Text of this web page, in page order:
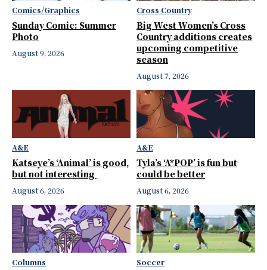
Comics/Graphics
Sunday Comic: Summer
Photo
August 9, 2026
Cross Country
Big West Women’s Cross
Country additions creates
upcoming competitive
season
August 7, 2026
A&E
Katseye’s ‘Animal’ is good,
but not interesting
August 6, 2026
A&E
Tyla’s ‘A*POP’ is fun but
could be better
August 6, 2026
Columns Soccer